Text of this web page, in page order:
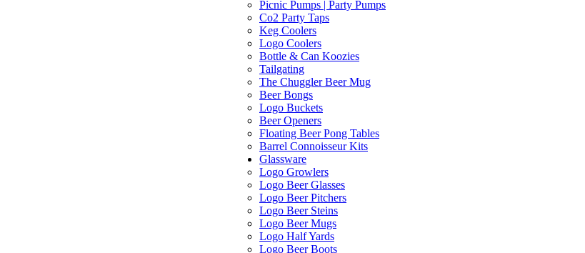
Picnic Pumps | Party Pumps
Co2 Party Taps
Keg Coolers
Logo Coolers
Bottle & Can Koozies
Tailgating
The Chuggler Beer Mug
Beer Bongs
Logo Buckets
Beer Openers
Floating Beer Pong Tables
Barrel Connoisseur Kits
Glassware
Logo Growlers
Logo Beer Glasses
Logo Beer Pitchers
Logo Beer Steins
Logo Beer Mugs
Logo Half Yards
Logo Beer Boots